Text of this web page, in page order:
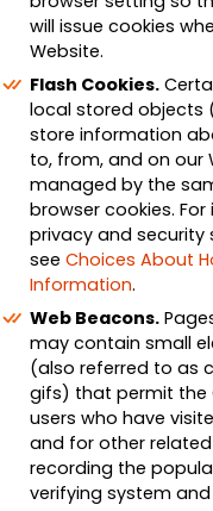
will issue cookies
Website.
Flash Cookies.
local stored objects
store information
to, from, and on our
managed by the
browser cookies.
privacy and security
see Choices About
Information.
Web Beacons.
may contain small
(also referred to as
gifs) that permit the
users who have
and for other
recording the
verifying system